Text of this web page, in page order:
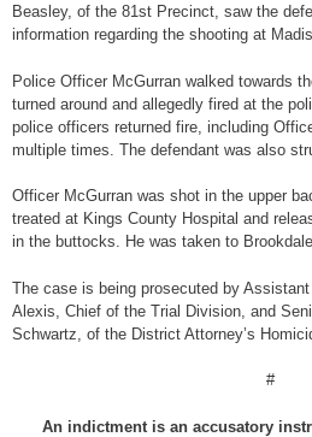
Beasley, of the 81st Precinct, saw the
information regarding the shooting at
Police Officer McGurran walked towards
turned around and allegedly fired at the
police officers returned fire, including
multiple times. The defendant was also
Officer McGurran was shot in the upper
treated at Kings County Hospital and
in the buttocks. He was taken to
The case is being prosecuted by
Alexis, Chief of the Trial Division, and
Schwartz, of the District Attorney’s
#
An indictment is an accusatory